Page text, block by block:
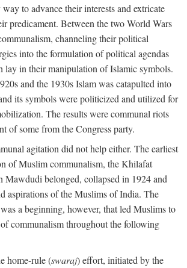
to advance their interests and extricate
predicament. Between the two World Wars
channeling their political
into the formulation of political agendas
lay in their manipulation of Islamic symbols.
and the 1930s Islam was catapulted into
its symbols were politicized and utilized for
The results were communal riots
of some from the Congress party.
agitation did not help either. The earliest
of Muslim communalism, the Khilafat
Mawdudi belonged, collapsed in 1924 and
aspirations of the Muslims of India. The
a beginning, however, that led Muslims to
of communalism throughout the following
home-rule (swaraj) effort, initiated by the